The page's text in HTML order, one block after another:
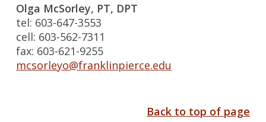
Olga McSorley, PT, DPT
tel: 603-647-3553
cell: 603-562-7311
fax: 603-621-9255
mcsorleyo@franklinpierce.edu
Back to top of page